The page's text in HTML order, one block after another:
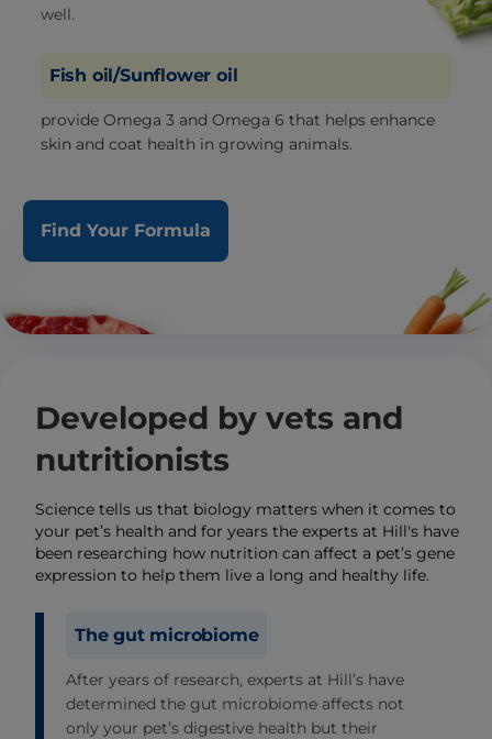
well.
Fish oil/Sunflower oil
provide Omega 3 and Omega 6 that helps enhance
skin and coat health in growing animals.
Find Your Formula
Developed by vets and
nutritionists
Science tells us that biology matters when it comes to
your pet’s health and for years the experts at Hill's have
been researching how nutrition can affect a pet’s gene
expression to help them live a long and healthy life.
The gut microbiome
After years of research, experts at Hill’s have
determined the gut microbiome affects not
only your pet’s digestive health but their